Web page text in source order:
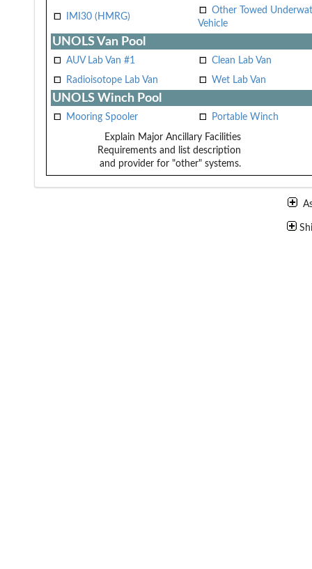
IMI30 (HMRG)
Other Towed
Vehicle
UNOLS Van Pool
AUV Lab Van #1
Clean Lab Van
Radioisotope Lab Van
Wet Lab Van
UNOLS Winch Pool
Mooring Spooler Portable Winch
Explain Major Ancillary Facilities
Requirements and list description
and provider for "other" systems.